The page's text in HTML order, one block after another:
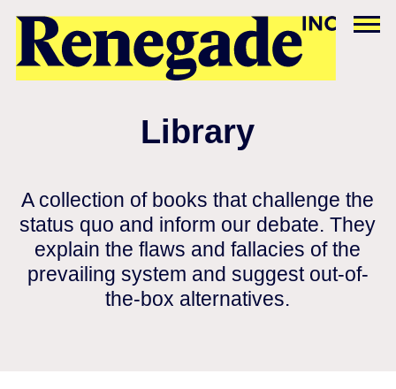
Library
A collection of books that challenge the
status quo and inform our debate. They
explain the flaws and fallacies of the
prevailing system and suggest out-of-
the-box alternatives.